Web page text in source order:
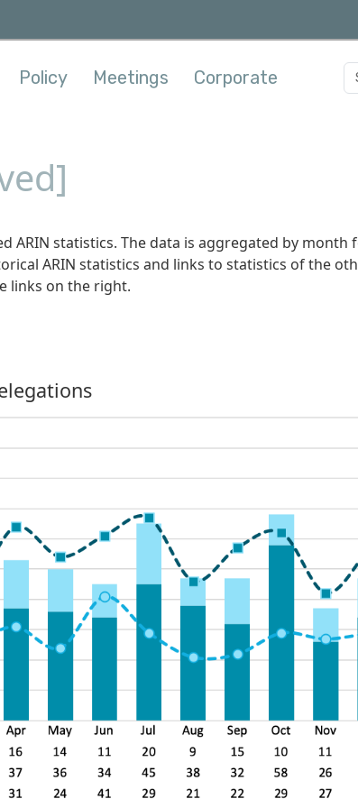
Policy Meetings Corporate
statistics. The data is aggregated by month
ARIN statistics and links to statistics of the
links on the right.